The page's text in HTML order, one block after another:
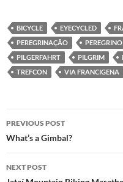
BICYCLE EYECYCLED
PEREGRINAÇÃO
PEREGRINO
PILGERFAHRT
PILGRIM
TREFCON
VIA FRANCIGENA
Post
navigation
PREVIOUS POST
What’s a Gimbal?
NEXT POST